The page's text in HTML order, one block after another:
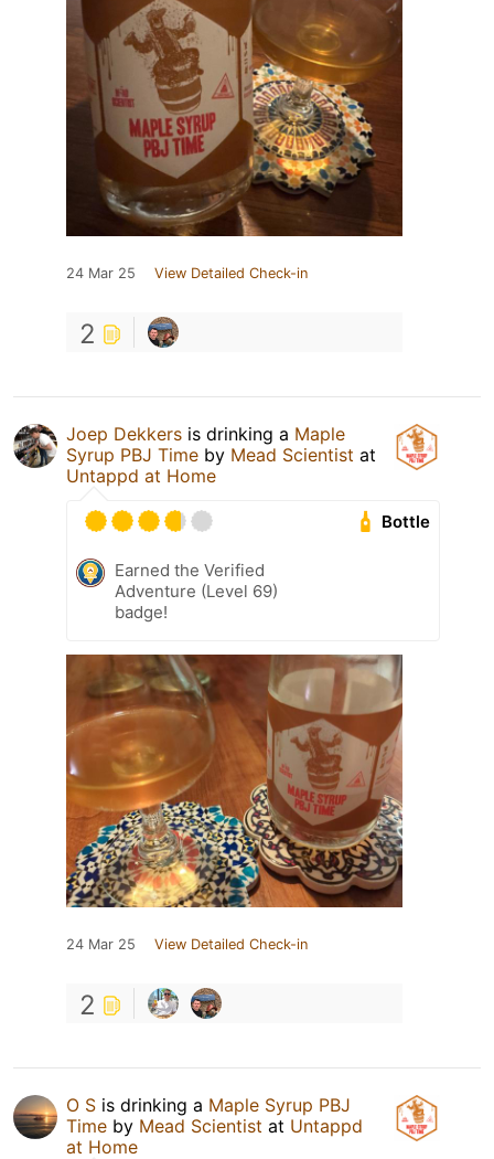
24 Mar 25 View Detailed Check-in
2
Joep Dekkers is drinking a Maple
Syrup PBJ Time by Mead Scientist at
Untappd at Home
Bottle
Earned the Verified
Adventure (Level 69)
badge!
24 Mar 25 View Detailed Check-in
2
O S is drinking a Maple Syrup PBJ
Time by Mead Scientist at Untappd
at Home